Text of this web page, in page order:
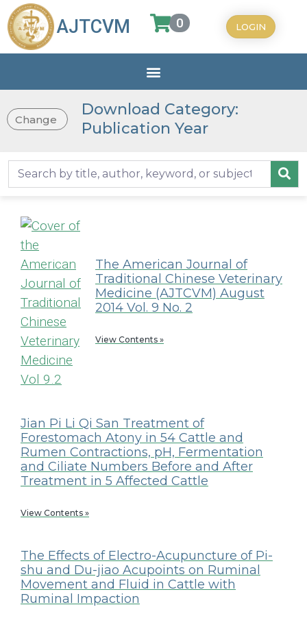
AJTCVM 0 LOGIN
Change
Download Category:
Publication Year
The American Journal of
Traditional Chinese Veterinary
Medicine (AJTCVM) August
2014 Vol. 9 No. 2
View Contents »
Jian Pi Li Qi San Treatment of
Forestomach Atony in 54 Cattle and
Rumen Contractions, pH, Fermentation
and Ciliate Numbers Before and After
Treatment in 5 Affected Cattle
View Contents »
The Effects of Electro-Acupuncture of Pi-
shu and Du-jiao Acupoints on Ruminal
Movement and Fluid in Cattle with
Ruminal Impaction